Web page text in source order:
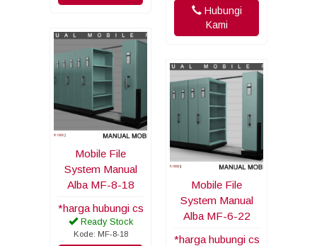
Hubungi
Kami
Mobile File
System Manual
Alba MF-8-18
*harga hubungi cs
Ready Stock
Kode: MF-8-18
Mobile File
System Manual
Alba MF-6-22
*harga hubungi cs